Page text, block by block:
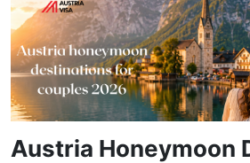
Austria Honeymoon